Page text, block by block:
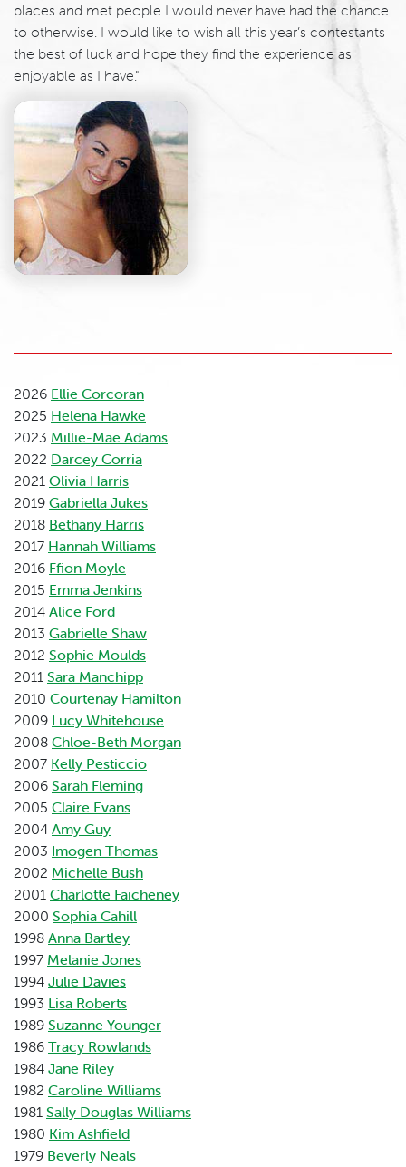
places and met people I would never have had the chance
to otherwise. I would like to wish all this year’s contestants
the best of luck and hope they find the experience as
enjoyable as I have."
2026 Ellie Corcoran
2025 Helena Hawke
2023 Millie-Mae Adams
2022 Darcey Corria
2021 Olivia Harris
2019 Gabriella Jukes
2018 Bethany Harris
2017 Hannah Williams
2016 Ffion Moyle
2015 Emma Jenkins
2014 Alice Ford
2013 Gabrielle Shaw
2012 Sophie Moulds
2011 Sara Manchipp
2010 Courtenay Hamilton
2009 Lucy Whitehouse
2008 Chloe-Beth Morgan
2007 Kelly Pesticcio
2006 Sarah Fleming
2005 Claire Evans
2004 Amy Guy
2003 Imogen Thomas
2002 Michelle Bush
2001 Charlotte Faicheney
2000 Sophia Cahill
1998 Anna Bartley
1997 Melanie Jones
1994 Julie Davies
1993 Lisa Roberts
1989 Suzanne Younger
1986 Tracy Rowlands
1984 Jane Riley
1982 Caroline Williams
1981 Sally Douglas Williams
1980 Kim Ashfield
1979 Beverly Neals